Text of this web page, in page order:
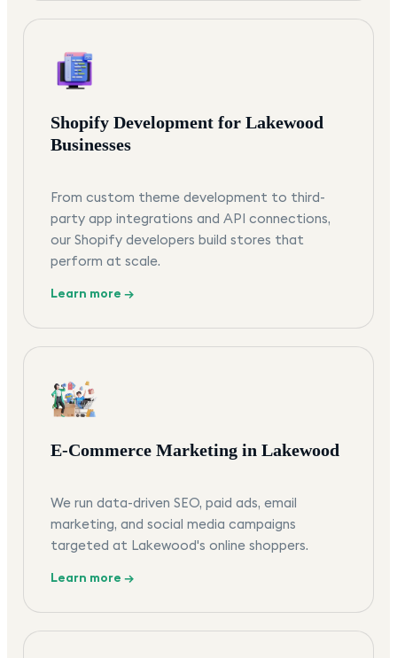
Shopify Development for Lakewood
Businesses
From custom theme development to third-
party app integrations and API connections,
our Shopify developers build stores that
perform at scale.
Learn more →
E-Commerce Marketing in Lakewood
We run data-driven SEO, paid ads, email
marketing, and social media campaigns
targeted at Lakewood's online shoppers.
Learn more →